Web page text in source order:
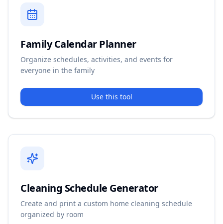
Family Calendar Planner
Organize schedules, activities, and events for
everyone in the family
Use this tool
Cleaning Schedule Generator
Create and print a custom home cleaning schedule
organized by room